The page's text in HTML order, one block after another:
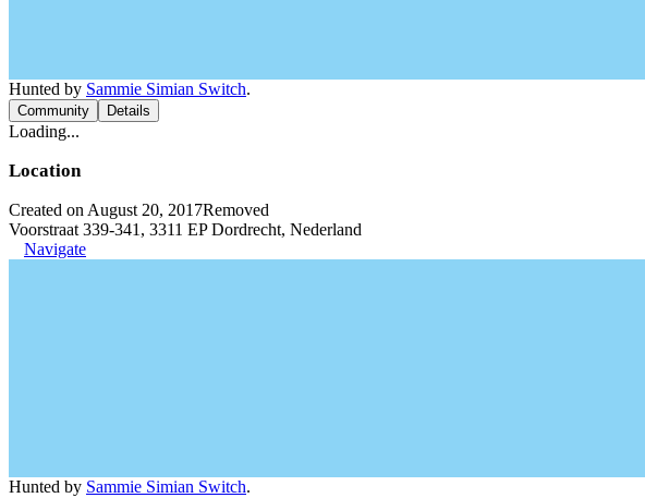
Hunted by Sammie Simian Switch.
Community Details
Loading...
Location
Created on August 20, 2017Removed
Voorstraat 339-341, 3311 EP Dordrecht, Nederland
Navigate
Hunted by Sammie Simian Switch.